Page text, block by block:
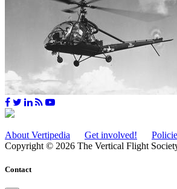
About Vertipedia Get involved!
Copyright © 2026 The Vertical Flight
Contact